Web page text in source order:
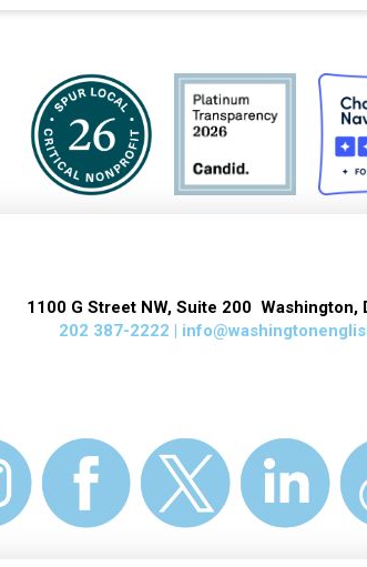
1100 G Street NW, Suite 200 Washington,
202 387-2222 |